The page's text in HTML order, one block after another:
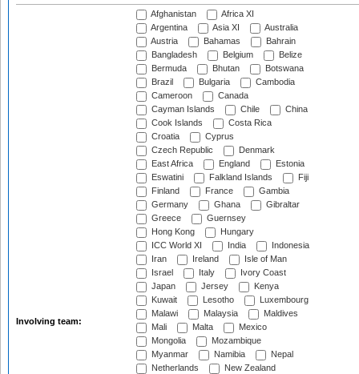
Involving team:
Afghanistan
Africa XI
Argentina
Asia XI
Australia
Austria
Bahamas
Bahrain
Bangladesh
Belgium
Belize
Bermuda
Bhutan
Botswana
Brazil
Bulgaria
Cambodia
Cameroon
Canada
Cayman Islands
Chile
China
Cook Islands
Costa Rica
Croatia
Cyprus
Czech Republic
Denmark
East Africa
England
Estonia
Eswatini
Falkland Islands
Fiji
Finland
France
Gambia
Germany
Ghana
Gibraltar
Greece
Guernsey
Hong Kong
Hungary
ICC World XI
India
Indonesia
Iran
Ireland
Isle of Man
Israel
Italy
Ivory Coast
Japan
Jersey
Kenya
Kuwait
Lesotho
Luxembourg
Malawi
Malaysia
Maldives
Mali
Malta
Mexico
Mongolia
Mozambique
Myanmar
Namibia
Nepal
Netherlands
New Zealand